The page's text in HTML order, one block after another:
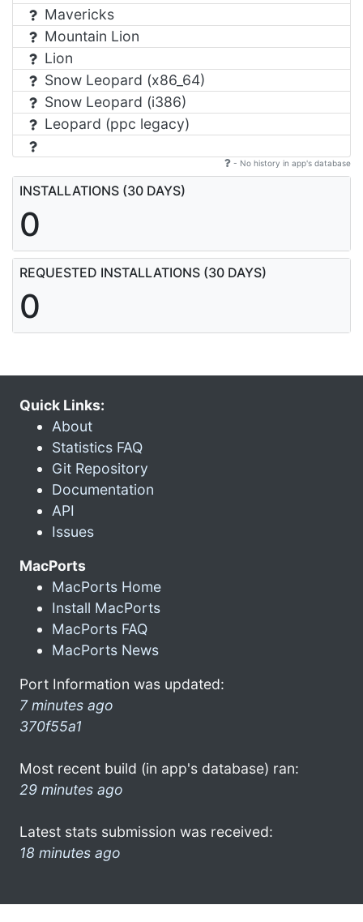
Mavericks
Mountain Lion
Lion
Snow Leopard (x86_64)
Snow Leopard (i386)
Leopard (ppc legacy)
- No history in app's database
INSTALLATIONS (30 DAYS)
0
REQUESTED INSTALLATIONS (30 DAYS)
0
Quick Links:
About
Statistics FAQ
Git Repository
Documentation
API
Issues
MacPorts
MacPorts Home
Install MacPorts
MacPorts FAQ
MacPorts News
Port Information was updated:
7 minutes ago
370f55a1
Most recent build (in app's database) ran:
29 minutes ago
Latest stats submission was received:
18 minutes ago